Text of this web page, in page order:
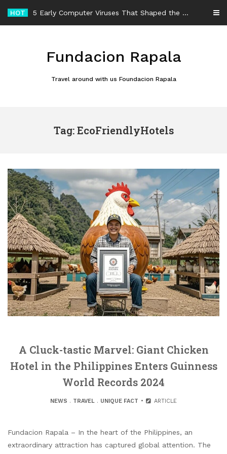
content
HOT 5 Early Computer Viruses That Shaped the History of Malware
Fundacion Rapala
Travel around with us Foundacion Rapala
Tag: EcoFriendlyHotels
A Cluck-tastic Marvel: Giant Chicken
Hotel in the Philippines Enters Guinness
World Records 2024
NEWS . TRAVEL . UNIQUE FACT ARTICLE
Fundacion Rapala – In the heart of the Philippines, an
extraordinary attraction has captured global attention. The